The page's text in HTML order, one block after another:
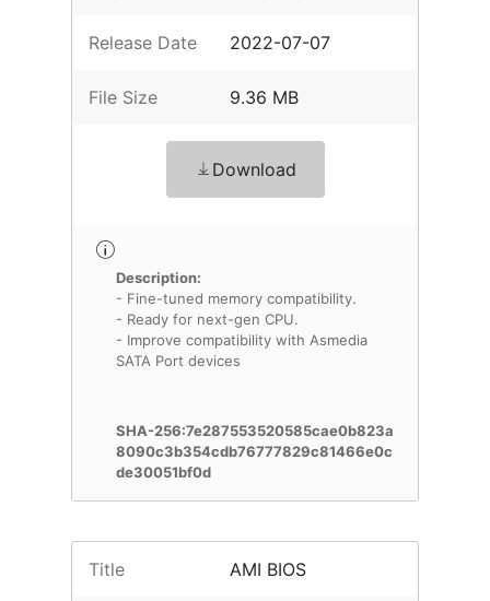
Release Date 2022-07-07
File Size 9.36 MB
Download
Description:
- Fine-tuned memory compatibility.
- Ready for next-gen CPU.
- Improve compatibility with Asmedia
SATA Port devices
SHA-256:7e287553520585cae0b823a
8090c3b354cdb76777829c81466e0c
de30051bf0d
Title AMI BIOS